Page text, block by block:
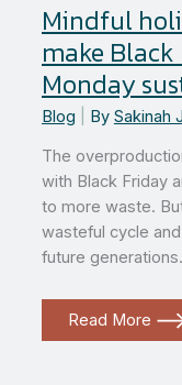
Mindful
make
Monday
Blog By Sakinah
The
with Black Friday
to more waste.
wasteful cycle
future generations.
Mindful
Read More